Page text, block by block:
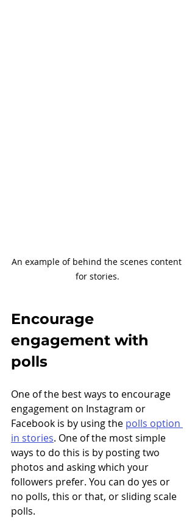
An example of behind the scenes content
for stories.
Encourage
engagement with
polls
One of the best ways to encourage
engagement on Instagram or
Facebook is by using the polls option
in stories. One of the most simple
ways to do this is by posting two
photos and asking which your
followers prefer. You can do yes or
no polls, this or that, or sliding scale
polls.